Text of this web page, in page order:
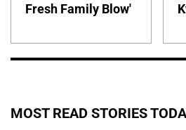
Fresh Family Blow'
MOST READ STORIES